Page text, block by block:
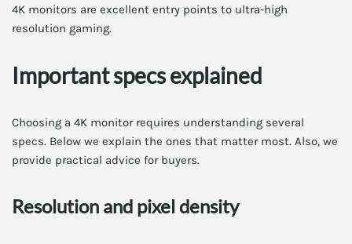
4K monitors are excellent entry points to ultra-high
resolution gaming.
Important specs explained
Choosing a 4K monitor requires understanding several
specs. Below we explain the ones that matter most. Also, we
provide practical advice for buyers.
Resolution and pixel density